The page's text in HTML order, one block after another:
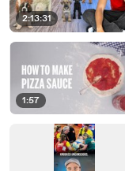
2:13:31
1:57